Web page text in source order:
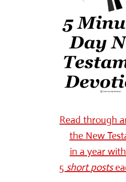
Read through
the New
in a year
5 short posts